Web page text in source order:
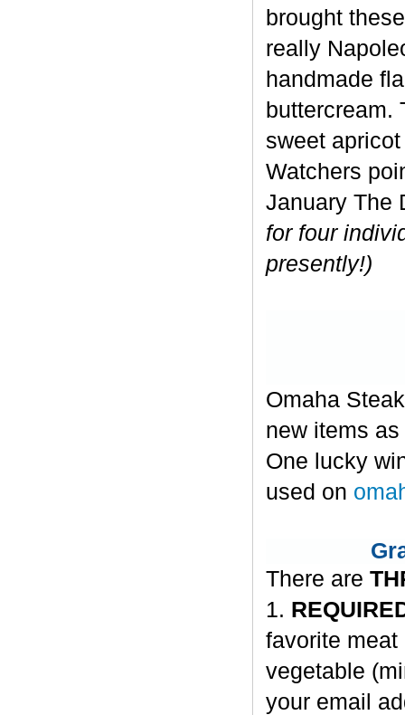
brought
really
handmade
buttercream.
sweet
Watchers
January The
for four
presently!)
Omaha
new items
One lucky
used on
There are
1.
favorite meat
vegetable
your email